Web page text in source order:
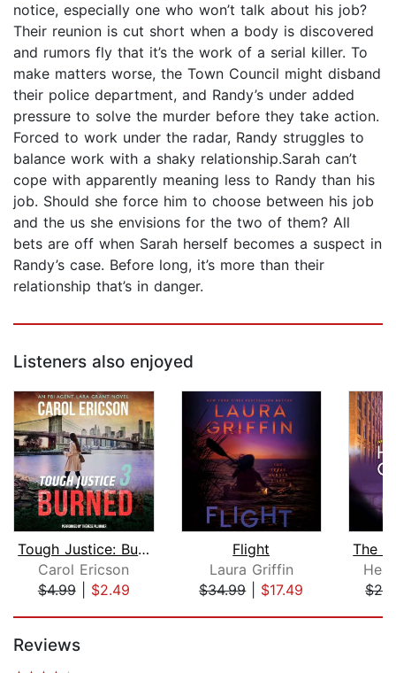
notice, especially one who won’t talk about his job?
Their reunion is cut short when a body is discovered
and rumors fly that it’s the work of a serial killer. To
make matters worse, the Town Council might disband
their police department, and Randy’s under added
pressure to solve the murder before they take action.
Forced to work under the radar, Randy struggles to
balance work with a shaky relationship.Sarah can’t
cope with apparently meaning less to Randy than his
job. Should she force him to choose between his job
and the us she envisions for the two of them? All
bets are off when Sarah herself becomes a suspect in
Randy’s case. Before long, it’s more than their
relationship that’s in danger.
Listeners also enjoyed
Tough Justice: Burned (Part 3 of 8)
Carol Ericson
$4.99| $2.49
Flight
Laura Griffin
$34.99| $17.49
Reviews